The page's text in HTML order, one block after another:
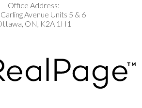
Office Address:
Avenue Units 5 & 6
ON, K2A 1H1